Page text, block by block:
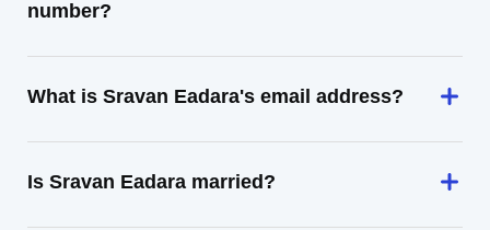
number?
What is Sravan Eadara's email address?
Is Sravan Eadara married?